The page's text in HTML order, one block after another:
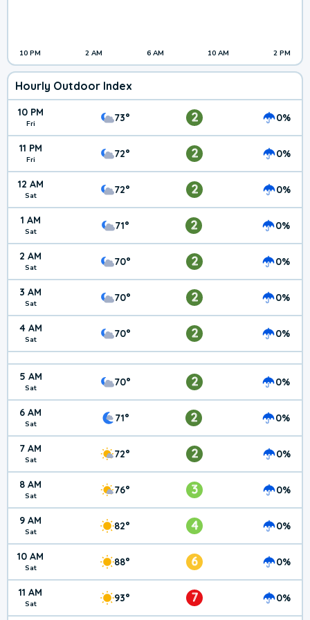
10 PM 2 AM 6 AM 10 AM 2 PM
Hourly Outdoor Index
10 PM
Fri 73° 2 0%
11 PM
Fri 72° 2 0%
12 AM
Sat 72° 2 0%
1 AM
Sat 71° 2 0%
2 AM
Sat 70° 2 0%
3 AM
Sat 70° 2 0%
4 AM
Sat 70° 2 0%
5 AM
Sat 70° 2 0%
6 AM
Sat 71° 2 0%
7 AM
Sat 72° 2 0%
8 AM
Sat 76° 3 0%
9 AM
Sat 82° 4 0%
10 AM
Sat 88° 6 0%
11 AM
Sat 93° 7 0%